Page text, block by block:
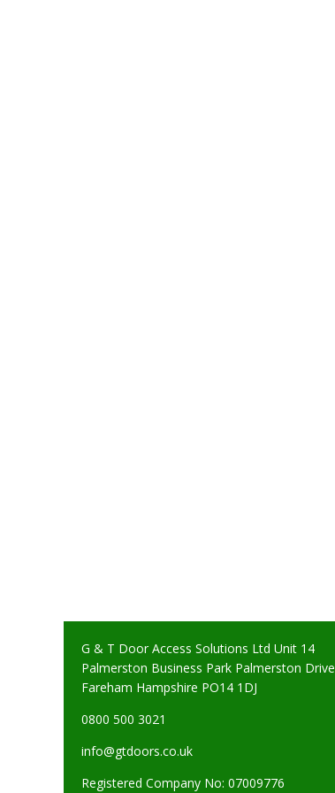
G & T Door Access Solutions Ltd Unit 14
Palmerston Business Park Palmerston Drive
Fareham Hampshire PO14 1DJ
0800 500 3021
info@gtdoors.co.uk
Registered Company No: 07009776